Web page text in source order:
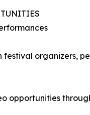
festival organizers,
opportunities